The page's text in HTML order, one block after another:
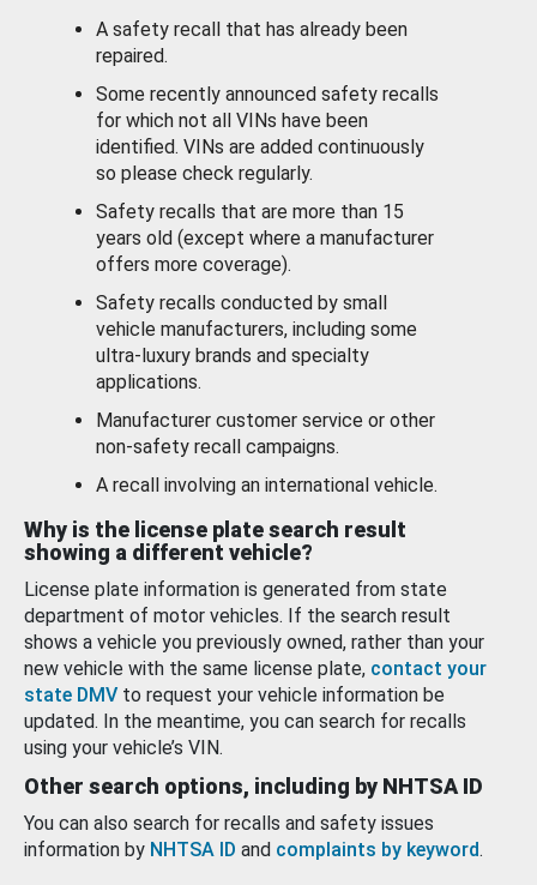
A safety recall that has already been
repaired.
Some recently announced safety recalls
for which not all VINs have been
identified. VINs are added continuously
so please check regularly.
Safety recalls that are more than 15
years old (except where a manufacturer
offers more coverage).
Safety recalls conducted by small
vehicle manufacturers, including some
ultra-luxury brands and specialty
applications.
Manufacturer customer service or other
non-safety recall campaigns.
A recall involving an international vehicle.
Why is the license plate search result
showing a different vehicle?
License plate information is generated from state
department of motor vehicles. If the search result
shows a vehicle you previously owned, rather than your
new vehicle with the same license plate, contact your
state DMV to request your vehicle information be
updated. In the meantime, you can search for recalls
using your vehicle’s VIN.
Other search options, including by NHTSA ID
You can also search for recalls and safety issues
information by NHTSA ID and complaints by keyword.